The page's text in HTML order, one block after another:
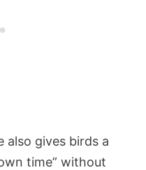
also gives birds a
time” without